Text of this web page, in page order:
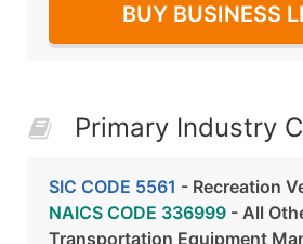
BUY BUSINESS
Primary Industry
SIC CODE 5561 - Recreation
NAICS CODE 336999 - All
Transportation Equipment